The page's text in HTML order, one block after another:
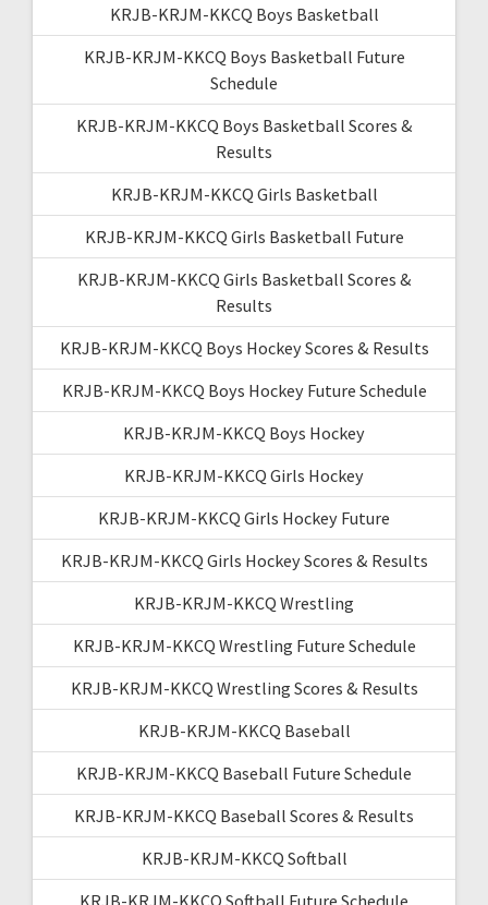
KRJB-KRJM-KKCQ Boys Basketball
KRJB-KRJM-KKCQ Boys Basketball Future
Schedule
KRJB-KRJM-KKCQ Boys Basketball Scores &
Results
KRJB-KRJM-KKCQ Girls Basketball
KRJB-KRJM-KKCQ Girls Basketball Future
KRJB-KRJM-KKCQ Girls Basketball Scores &
Results
KRJB-KRJM-KKCQ Boys Hockey Scores & Results
KRJB-KRJM-KKCQ Boys Hockey Future Schedule
KRJB-KRJM-KKCQ Boys Hockey
KRJB-KRJM-KKCQ Girls Hockey
KRJB-KRJM-KKCQ Girls Hockey Future
KRJB-KRJM-KKCQ Girls Hockey Scores & Results
KRJB-KRJM-KKCQ Wrestling
KRJB-KRJM-KKCQ Wrestling Future Schedule
KRJB-KRJM-KKCQ Wrestling Scores & Results
KRJB-KRJM-KKCQ Baseball
KRJB-KRJM-KKCQ Baseball Future Schedule
KRJB-KRJM-KKCQ Baseball Scores & Results
KRJB-KRJM-KKCQ Softball
KRJB-KRJM-KKCQ Softball Future Schedule